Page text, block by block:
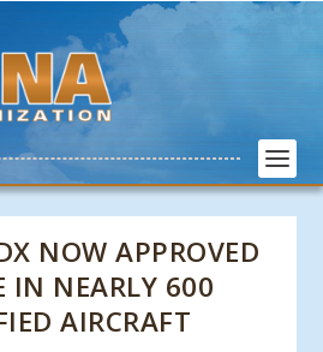
NOW APPROVED
IN NEARLY 600
AIRCRAFT